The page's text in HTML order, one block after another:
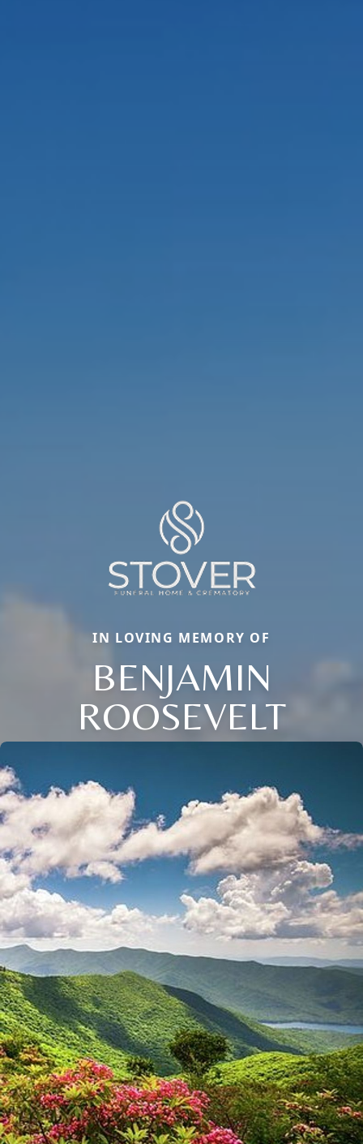
IN LOVING MEMORY OF
BENJAMIN
ROOSEVELT